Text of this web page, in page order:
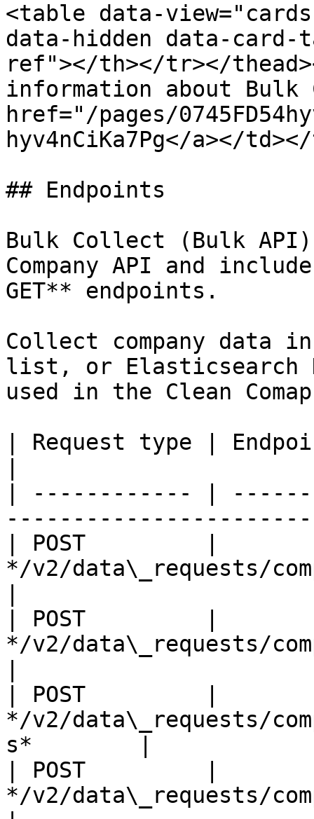
<table data-
data-hidden data-
ref"></th></tr></
information about Bulk
href="/pages/
hyv4nCiKa7Pg</a></
## Endpoints
Bulk Collect (Bulk
Company API and
GET** endpoints.
Collect company data
list, or Elasticsearch
used in the Clean
| Request type |
| ------------ |
| POST         |
*/v2/data\_requests/
| POST         |
*/v2/data\_requests/
| POST         |
*/v2/data\_requests/
s*        |
| POST         |
*/v2/data\_requests/